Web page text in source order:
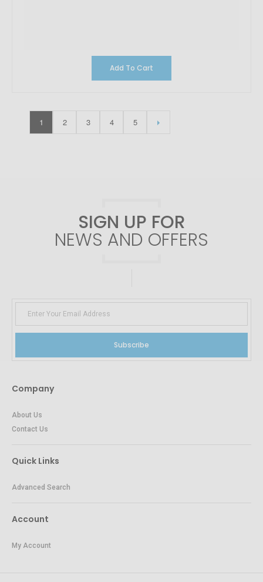
Add To Cart
1 2 3 4 5
SIGN UP FOR
NEWS AND OFFERS
Subscribe
Company
About Us
Contact Us
Quick Links
Advanced Search
Account
My Account